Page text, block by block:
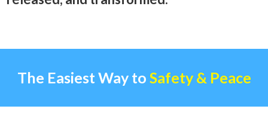
The Easiest Way to Safety & Peace